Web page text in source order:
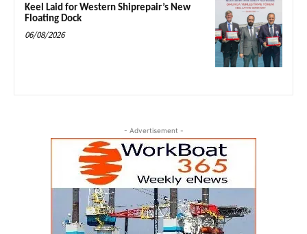
Keel Laid for Western Shiprepair’s New
Floating Dock
06/08/2026
- Advertisement -